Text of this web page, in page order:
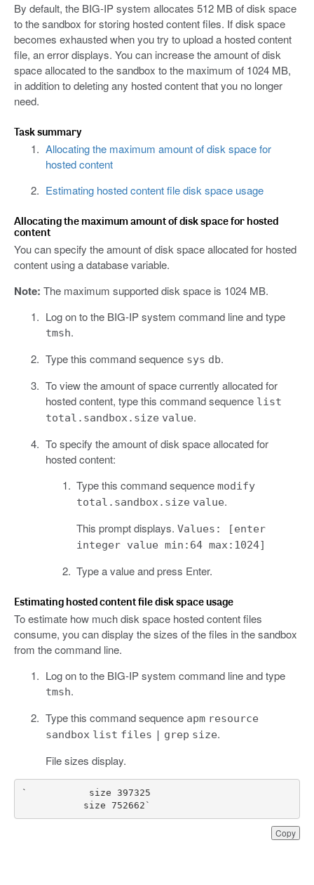
By default, the BIG-IP system allocates 512 MB of disk space
to the sandbox for storing hosted content files. If disk space
becomes exhausted when you try to upload a hosted content
file, an error displays. You can increase the amount of disk
space allocated to the sandbox to the maximum of 1024 MB,
in addition to deleting any hosted content that you no longer
need.
Task summary
Allocating the maximum amount of disk space for
hosted content
Estimating hosted content file disk space usage
Allocating the maximum amount of disk space for hosted
content
You can specify the amount of disk space allocated for hosted
content using a database variable.
Note: The maximum supported disk space is 1024 MB.
Log on to the BIG-IP system command line and type
tmsh.
Type this command sequence sys db.
To view the amount of space currently allocated for
hosted content, type this command sequence list
total.sandbox.size value.
To specify the amount of disk space allocated for
hosted content:
Type this command sequence modify
total.sandbox.size value.
This prompt displays. Values: [enter
integer value min:64 max:1024]
Type a value and press Enter.
Estimating hosted content file disk space usage
To estimate how much disk space hosted content files
consume, you can display the sizes of the files in the sandbox
from the command line.
Log on to the BIG-IP system command line and type
tmsh.
Type this command sequence apm resource
sandbox list files grep size.
File sizes display.
Copy
           size 752662`